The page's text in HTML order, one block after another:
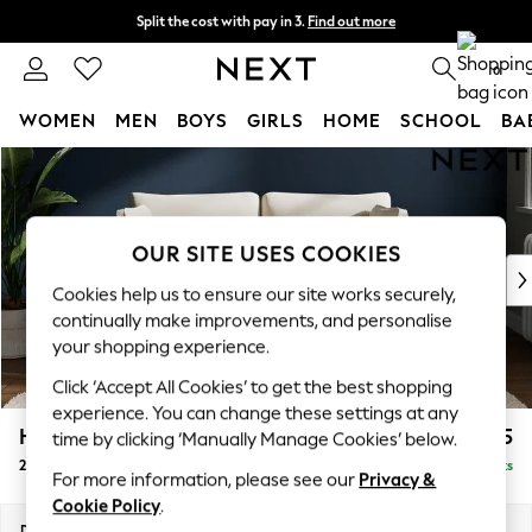
Skip to Main Content
Split the cost with pay in 3. Find out more
Delivery to store or home delivery available* 0
WOMEN MEN BOYS GIRLS HOME SCHOOL
For You
WOMEN
New In & Trending
New: This Week
Top Picks
Trending on Social
Polka Dots
Summer Textures
Blues & Chambrays
Chocolate Brown
Linen Collection
Summer Whites
Heath Highback £1,175
2 Seater Sofa Delivered in 7 Weeks
OUR SITE USES COOKIES
Cookies help us to ensure our site works securely,
continually make improvements, and personalise
your shopping experience.
Click ‘Accept All Cookies’ to get the best shopping
experience. You can change these settings at any
time by clicking ‘Manually Manage Cookies’ below.
For more information, please see our Privacy &
Cookie Policy.